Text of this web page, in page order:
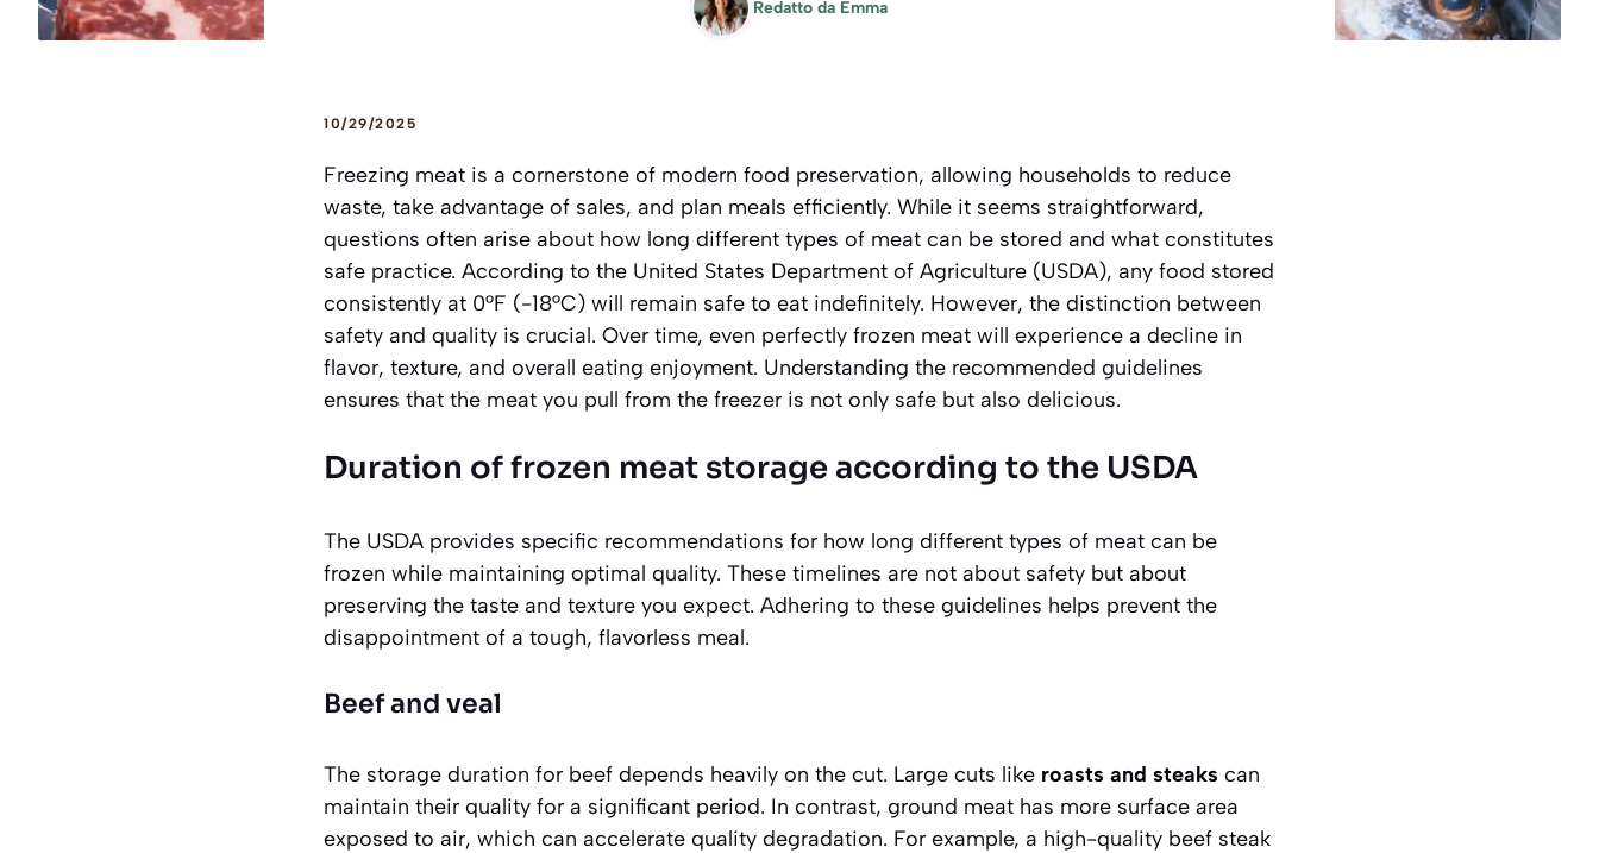
Redatto da Emma
10/29/2025
Freezing meat is a cornerstone of modern food preservation, allowing households to reduce
waste, take advantage of sales, and plan meals efficiently. While it seems straightforward,
questions often arise about how long different types of meat can be stored and what constitutes
safe practice. According to the United States Department of Agriculture (USDA), any food stored
consistently at 0°F (-18°C) will remain safe to eat indefinitely. However, the distinction between
safety and quality is crucial. Over time, even perfectly frozen meat will experience a decline in
flavor, texture, and overall eating enjoyment. Understanding the recommended guidelines
ensures that the meat you pull from the freezer is not only safe but also delicious.
Duration of frozen meat storage according to the USDA
The USDA provides specific recommendations for how long different types of meat can be
frozen while maintaining optimal quality. These timelines are not about safety but about
preserving the taste and texture you expect. Adhering to these guidelines helps prevent the
disappointment of a tough, flavorless meal.
Beef and veal
The storage duration for beef depends heavily on the cut. Large cuts like roasts and steaks can
maintain their quality for a significant period. In contrast, ground meat has more surface area
exposed to air, which can accelerate quality degradation. For example, a high-quality beef steak